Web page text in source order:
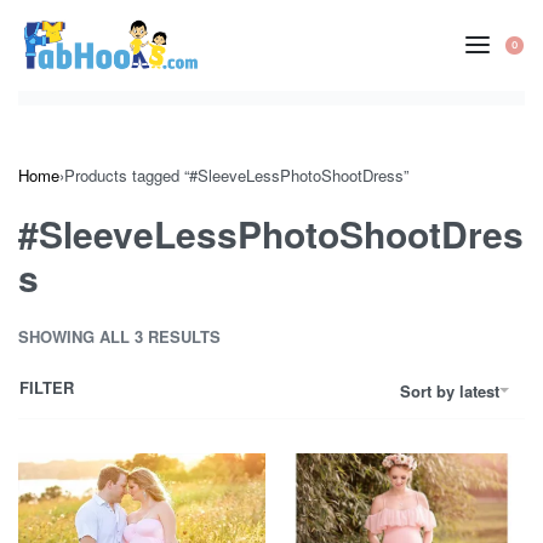
content
0
Home›Products tagged “#SleeveLessPhotoShootDress”
#SleeveLessPhotoShootDres
s
SHOWING ALL 3 RESULTS
Sort by latest
FILTER